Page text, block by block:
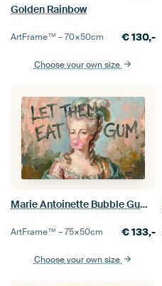
Golden Rainbow
ArtFrame™ –70×50cm €130,-
Choose your own size
Marie Antoinette Bubble Gum Statement Painting
ArtFrame™ –75×50cm €133,-
Choose your own size